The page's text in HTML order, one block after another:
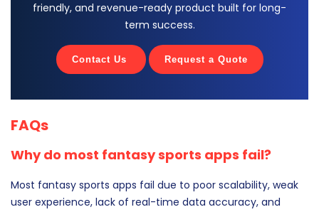
friendly, and revenue-ready product built for long-
term success.
Contact Us Request a Quote
FAQs
Why do most fantasy sports apps fail?
Most fantasy sports apps fail due to poor scalability, weak
user experience, lack of real-time data accuracy, and